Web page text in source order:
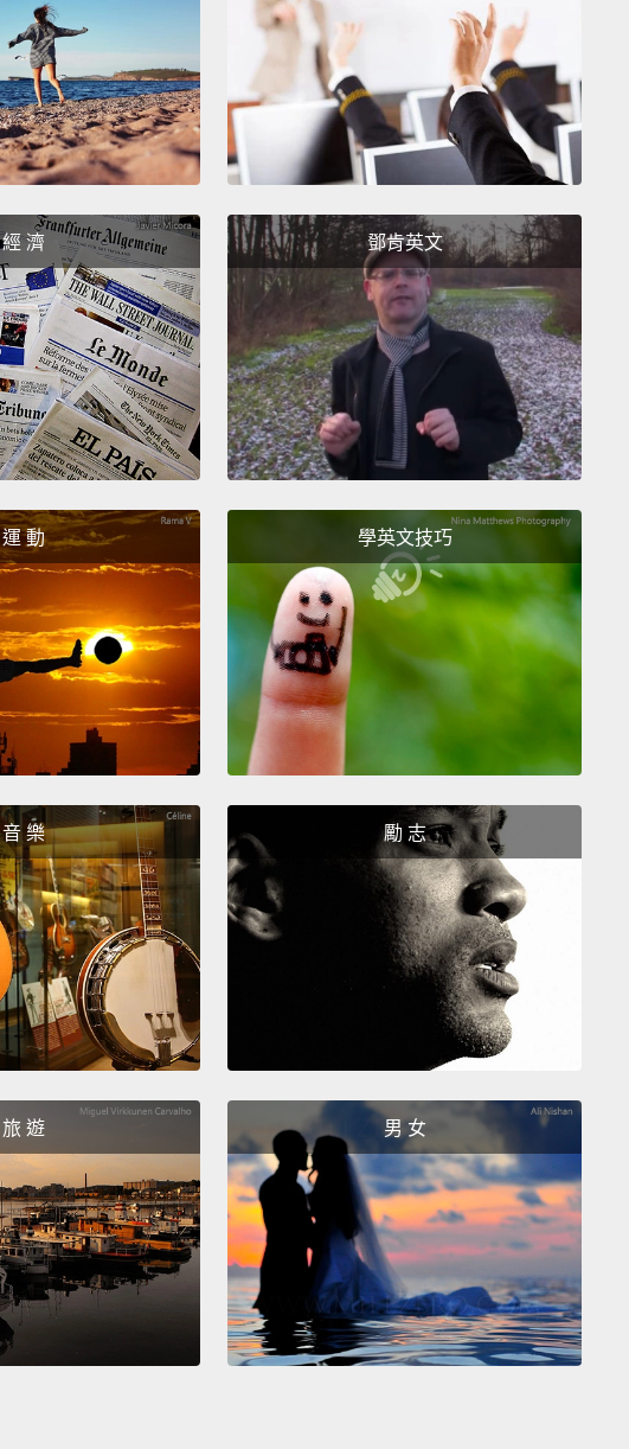
refugees in the world,
in a country, Lebanon, that is tiny. It
only has four million citizens,
and there are one million
Syrian refugees living there.
There's not a town, a city or a
village that is not host to Syrian refugees. This is
generosity and humanity that is remarkable.
Think about
population of Germany,80 million people, would flee to the
United States in just three years.
Half of the entire
population of Syria is now uprooted,
most of them inside
the country. Six and a half million people have fled for
their lives. Over and well over three million people have
crossed the borders and have found sanctuary in the
neighboring countries, and only a small proportion, as
you see, have moved on to Europe. What I find most
worrying is that half of all Syrian refugees are children.
took this picture of this little girl. It was just two hours after
she had arrived after a long trek from Syria into Jordan.
And most troubling of all is that only 20 percent of Syrian
refugee children are in school in Lebanon.
And yet,
Syrian refugee children, all refugee children tell us
Because it allows them to think of their future rather than
the nightmare of their past.
It allows them to think of hope
rather than hatred.
I'm reminded of a recent visit I took to a Syrian refugee
camp in northern Iraq, and I met this girl,
and I thought,
"She's beautiful," and I went up to her and asked her,
refused to smile.
I think she couldn't,
because I think she
must realize that she represents a lost generation of
Syrian refugee children, a generation isolated and
frustrated. And yet, look at what they fled: utter
destruction, buildings, industries, schools, roads, homes.
Hany's home was also destroyed. This will need to be
rebuilt by architects, by engineers, by electricians.
經 濟 鄧肯英文
運 動 學英文技巧
音 樂 勵 志
旅 遊 男 女